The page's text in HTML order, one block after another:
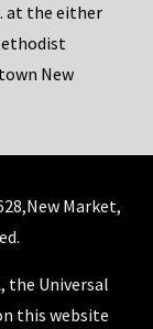
at theeither
New
Market,
the Universal
this website